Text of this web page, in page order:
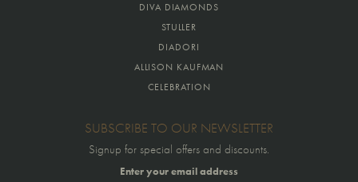
DIVA DIAMONDS
STULLER
DIADORI
ALLISON KAUFMAN
CELEBRATION
SUBSCRIBE TO OUR NEWSLETTER
Signup for special offers and discounts.
Enter your email address